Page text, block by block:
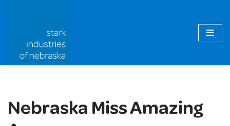
content
Nebraska Miss Amazing